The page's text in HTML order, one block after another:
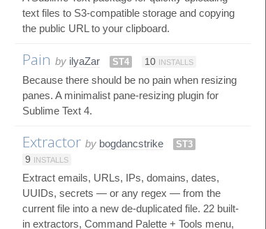
text files to S3-compatible storage and copying
the public URL to your clipboard.
Pain by ilyaZar ST4 10 INSTALLS
Because there should be no pain when resizing
panes. A minimalist pane-resizing plugin for
Sublime Text 4.
Extractor by bogdancstrike
ST3
9 INSTALLS
Extract emails, URLs, IPs, domains, dates,
UUIDs, secrets — or any regex — from the
current file into a new de-duplicated file. 22 built-
in extractors, Command Palette + Tools menu,